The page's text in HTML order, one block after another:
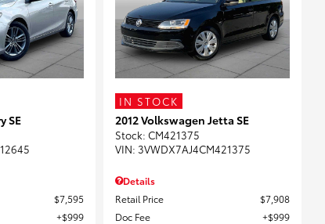
SE
$7,595
$999
IN STOCK
2012 Volkswagen Jetta SE
Stock: CM421375
VIN: 3VWDX7AJ4CM421375
Details
Retail Price
$7,908
Doc Fee
$999